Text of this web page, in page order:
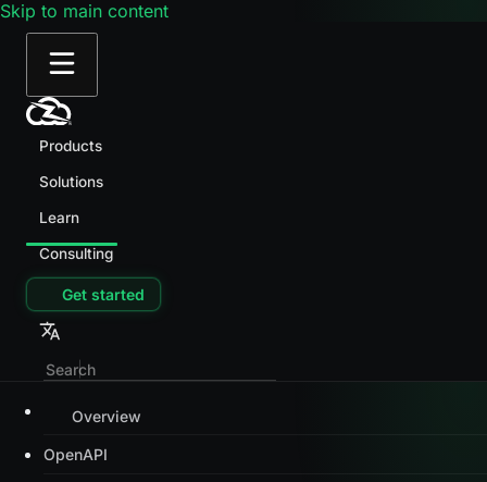
Skip to main content
Products
Solutions
Learn
Consulting
Get started
Overview
OpenAPI